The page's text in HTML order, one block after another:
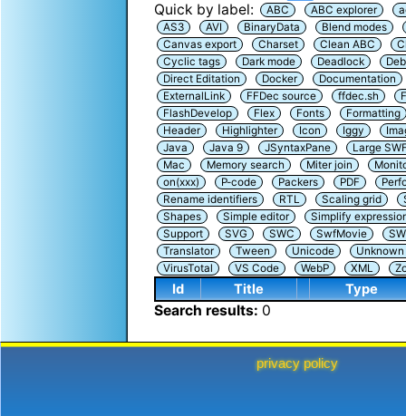
Quick by label: ABC ABC explorer
AS3
AVI BinaryData
Blend modes
Canvas export
Charset Clean ABC
Cyclic tags
Dark mode Deadlock
Direct Editation
Docker
Documentation
ExternalLink
FFDec source ffdec.sh
FlashDevelop
Flex Fonts
Formatting
Header
Highlighter Icon Iggy
Java
Java 9 JSyntaxPane
Large
Mac
Memory search Miter join
on(xxx)
P-code Packers PDF
Rename identifiers
RTL Scaling grid
Shapes
Simple editor
Simplify
Support
SVG SWC SwfMovie
Translator
Tween Unicode
VirusTotal
VS Code WebP XML
Id Title Type
Search results: 0
privacy policy